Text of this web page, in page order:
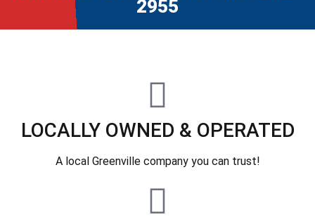
2955
LOCALLY OWNED & OPERATED
A local Greenville company you can trust!